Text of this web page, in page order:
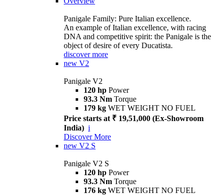
Panigale Family: Pure Italian excellence.
An example of Italian excellence, with racing
DNA and competitive spirit: the Panigale is the
object of desire of every Ducatista.
discover more
new V2
Panigale V2
120 hp Power
93.3 Nm Torque
179 kg WET WEIGHT NO FUEL
Price starts at ₹ 19,51,000 (Ex-Showroom
India) i
Discover More
new V2 S
Panigale V2 S
120 hp Power
93.3 Nm Torque
176 kg WET WEIGHT NO FUEL